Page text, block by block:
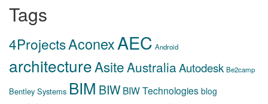
Tags
4ProjectsAconexAEC Android
architectureAsiteAustraliaAutodesk Be2camp
Bentley Systems BIM BIW BIW Technologies blog